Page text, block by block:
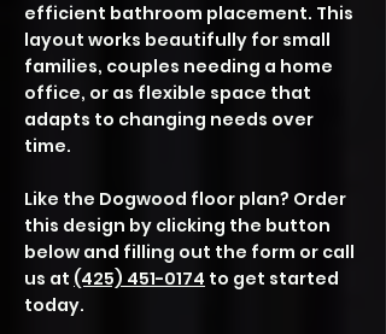
efficient bathroom placement. This
layout works beautifully for small
families, couples needing a home
office, or as flexible space that
adapts to changing needs over
time.
Like the Dogwood floor plan? Order
this design by clicking the button
below and filling out the form or call
us at (425) 451-0174 to get started
today.